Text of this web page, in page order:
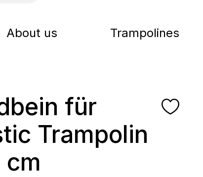
About us Trampolines
für
Trampolin